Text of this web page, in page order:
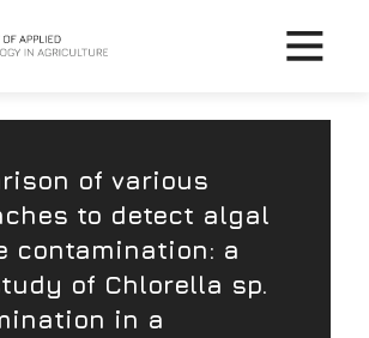
of various
to detect algal
contamination: a
of Chlorella sp.
in a